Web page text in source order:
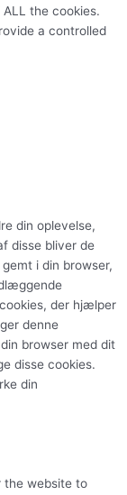
the cookies.
a controlled
din oplevelse,
disse bliver de
i din browser,
der hjælper
denne
browser med dit
disse cookies.
din
the website to